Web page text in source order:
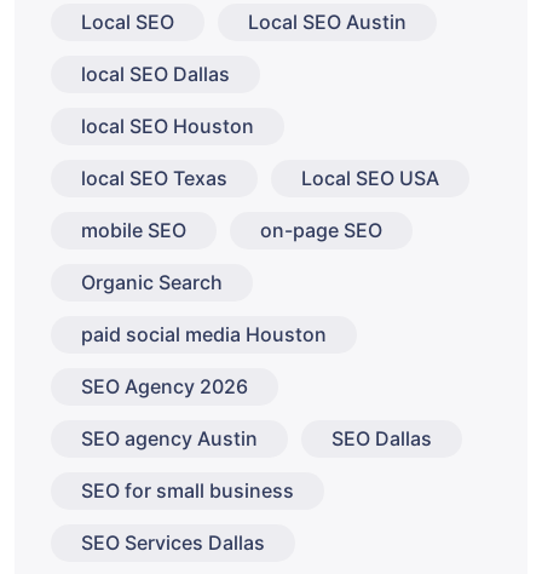
Local SEO Local SEO Austin
local SEO Dallas
local SEO Houston
local SEO Texas Local SEO USA
mobile SEO on-page SEO
Organic Search
paid social media Houston
SEO Agency 2026
SEO agency Austin SEO Dallas
SEO for small business
SEO Services Dallas